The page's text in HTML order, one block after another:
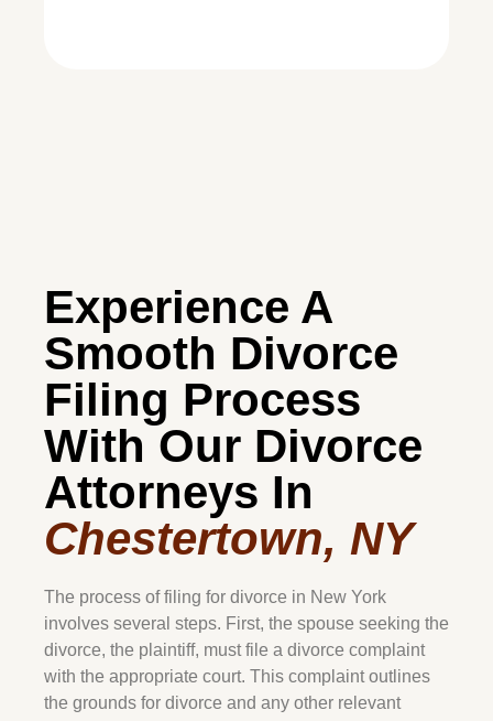
Experience A
Smooth Divorce
Filing Process
With Our Divorce
Attorneys In
Chestertown, NY
The process of filing for divorce in New York
involves several steps. First, the spouse seeking the
divorce, the plaintiff, must file a divorce complaint
with the appropriate court. This complaint outlines
the grounds for divorce and any other relevant